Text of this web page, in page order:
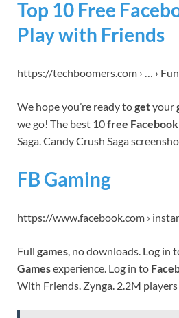
Top 10 Free
Play with Friends
https://techboomers.com › … ›
We hope you’re ready togetyour
we go! The best 10free Facebook
Saga. Candy Crush Saga
FB Gaming
https://www.facebook.com ›
Full games, no downloads. Log in
Gamesexperience. Log in to
With Friends. Zynga. 2.2M players